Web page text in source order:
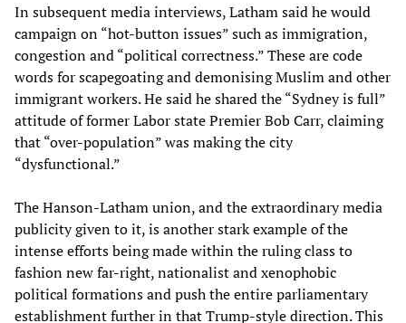
In subsequent media interviews, Latham said he would
campaign on “hot-button issues” such as immigration,
congestion and “political correctness.” These are code
words for scapegoating and demonising Muslim and other
immigrant workers. He said he shared the “Sydney is full”
attitude of former Labor state Premier Bob Carr, claiming
that “over-population” was making the city
“dysfunctional.”
The Hanson-Latham union, and the extraordinary media
publicity given to it, is another stark example of the
intense efforts being made within the ruling class to
fashion new far-right, nationalist and xenophobic
political formations and push the entire parliamentary
establishment further in that Trump-style direction. This